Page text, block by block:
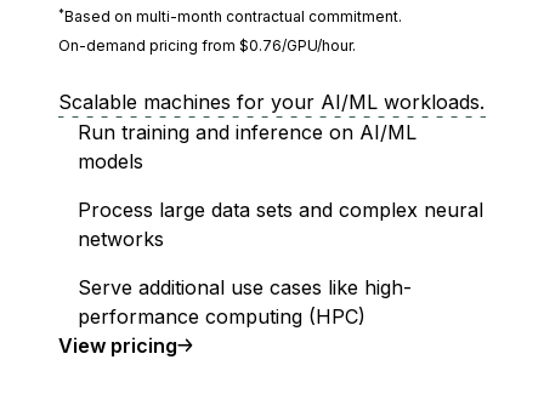
*Based on multi-month contractual commitment.
On-demand pricing from $0.76/GPU/hour.
Scalable machines for your AI/ML workloads.
Run training and inference on AI/ML
models
Process large data sets and complex neural
networks
Serve additional use cases like high-
performance computing (HPC)
View GPU Droplets
pricing